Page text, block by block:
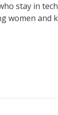
stay in
women and